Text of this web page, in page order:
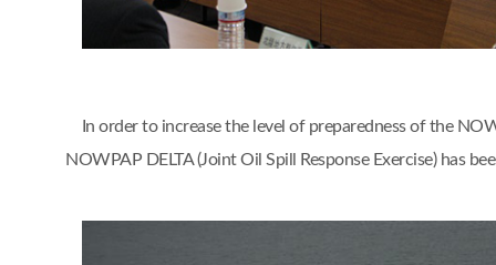
In order to increase the level of preparedness of the
NOWPAP DELTA (Joint Oil Spill Response Exercise) has